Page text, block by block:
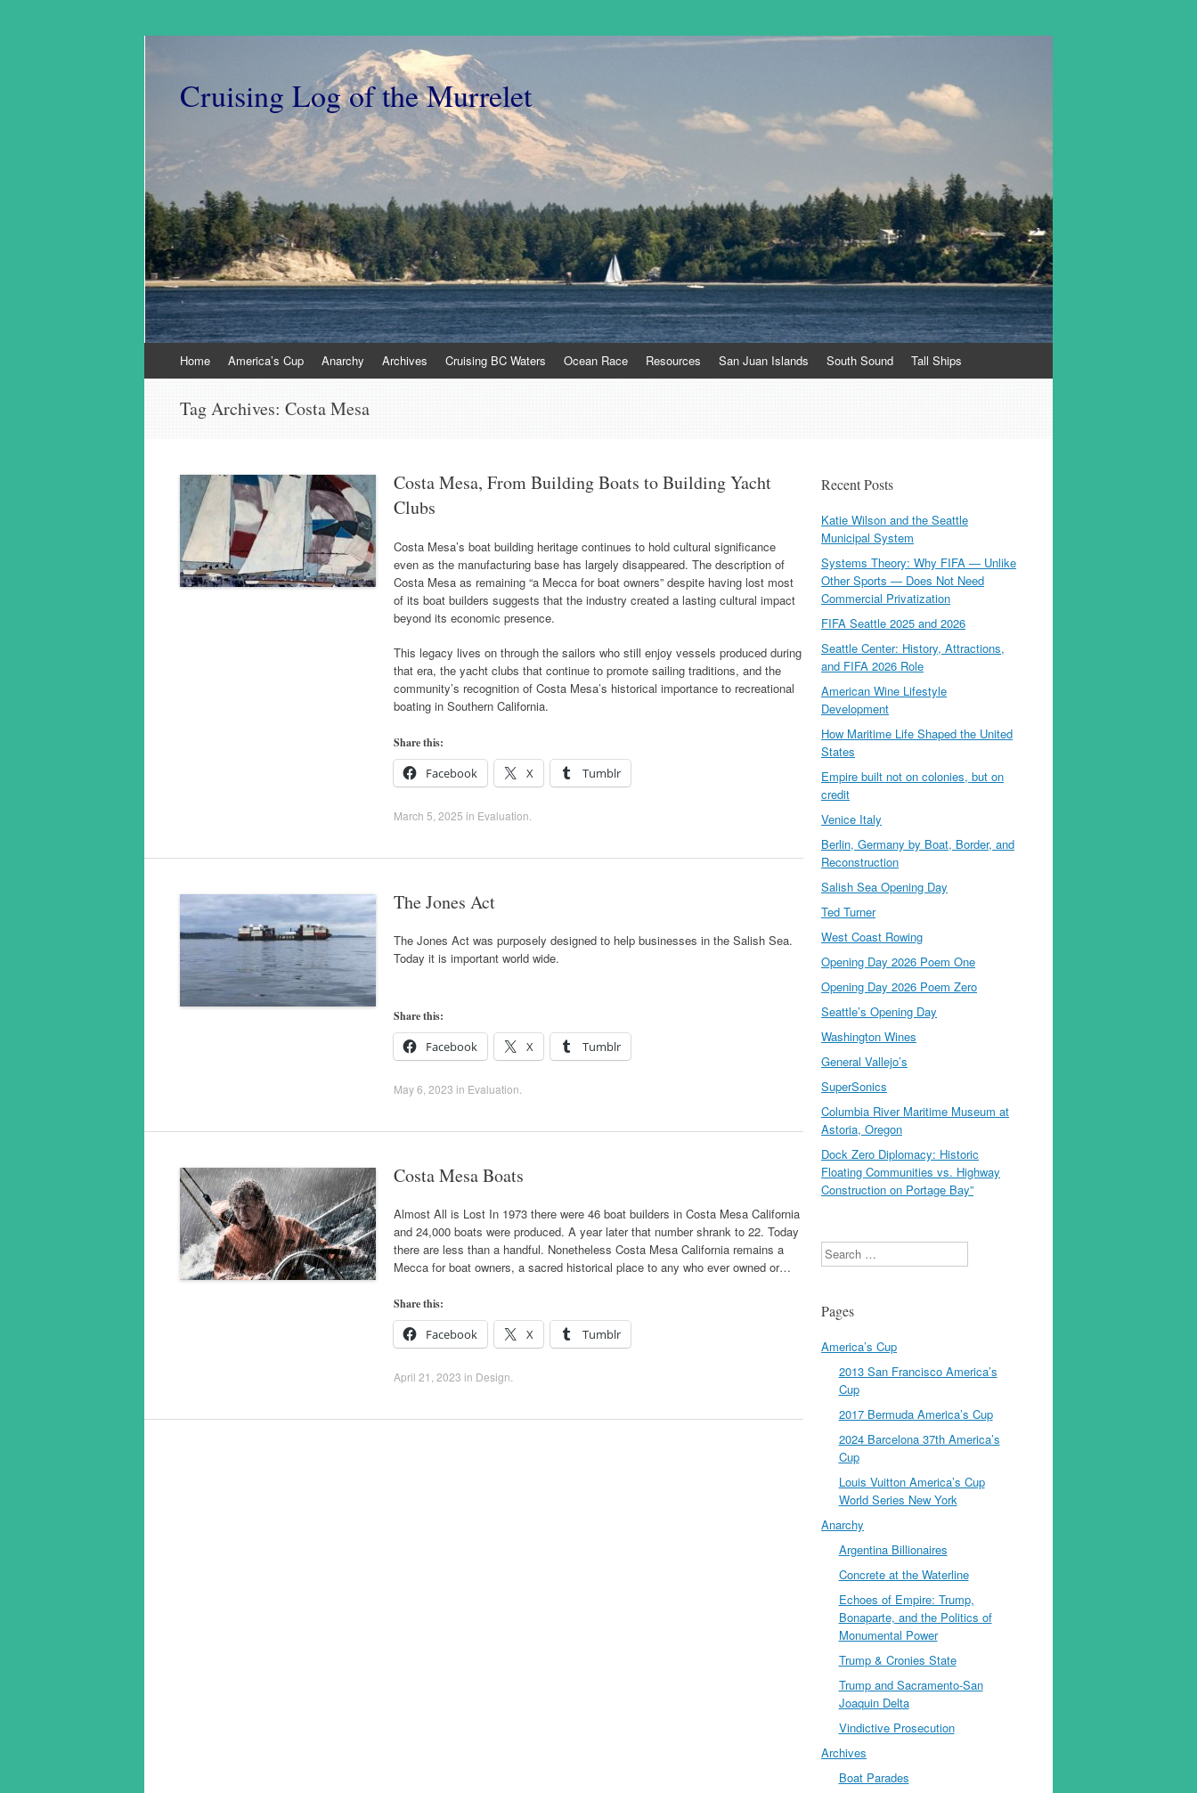
Cruising Log of the Murrelet
to
Home America’s Cup Anarchy Archives Cruising BC Waters Ocean Race Resources San Juan Islands South Sound Tall Ships
Tag Archives: Costa Mesa
Costa Mesa, From Building Boats to Building Yacht
Clubs
Costa Mesa’s boat building heritage continues to hold cultural significance
even as the manufacturing base has largely disappeared. The description of
Costa Mesa as remaining “a Mecca for boat owners” despite having lost most
of its boat builders suggests that the industry created a lasting cultural impact
beyond its economic presence.
This legacy lives on through the sailors who still enjoy vessels produced during
that era, the yacht clubs that continue to promote sailing traditions, and the
community’s recognition of Costa Mesa’s historical importance to recreational
boating in Southern California.
Share this:
Facebook X Tumblr
March 5, 2025 in Evaluation
The Jones Act
The Jones Act was purposely designed to help businesses in the Salish Sea.
Today it is important world wide.
Share this:
Facebook X Tumblr
May 6, 2023 in Evaluation
Costa Mesa Boats
Almost All is Lost In 1973 there were 46 boat builders in Costa Mesa California
and 24,000 boats were produced. A year later that number shrank to 22. Today
there are less than a handful. Nonetheless Costa Mesa California remains a
Mecca for boat owners, a sacred historical place to any who ever owned or…
Share this:
Facebook X Tumblr
April 21, 2023 in Design
Recent Posts
Katie Wilson and the Seattle
Municipal System
Systems Theory: Why FIFA — Unlike
Other Sports — Does Not Need
Commercial Privatization
FIFA Seattle 2025 and 2026
Seattle Center: History, Attractions,
and FIFA 2026 Role
American Wine Lifestyle
Development
How Maritime Life Shaped the United
States
Empire built not on colonies, but on
credit
Venice Italy
Berlin, Germany by Boat, Border, and
Reconstruction
Salish Sea Opening Day
Ted Turner
West Coast Rowing
Opening Day 2026 Poem One
Opening Day 2026 Poem Zero
Seattle’s Opening Day
Washington Wines
General Vallejo’s
SuperSonics
Columbia River Maritime Museum at
Astoria, Oregon
Dock Zero Diplomacy: Historic
Floating Communities vs. Highway
Construction on Portage Bay”
Search
Pages
America’s Cup
2013 San Francisco America’s
Cup
2017 Bermuda America’s Cup
2024 Barcelona 37th America’s
Cup
Louis Vuitton America’s Cup
World Series New York
Anarchy
Argentina Billionaires
Concrete at the Waterline
Echoes of Empire: Trump,
Bonaparte, and the Politics of
Monumental Power
Trump & Cronies State
Trump and Sacramento-San
Joaquin Delta
Vindictive Prosecution
Archives
Boat Parades